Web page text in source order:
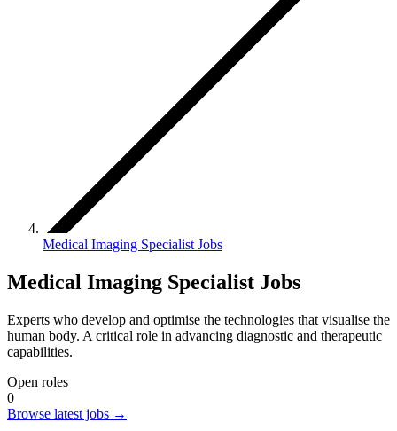
Medical Imaging Specialist Jobs
Medical Imaging Specialist Jobs
Experts who develop and optimise the technologies that visualise the
human body. A critical role in advancing diagnostic and therapeutic
capabilities.
Open roles
0
Browse latest jobs →